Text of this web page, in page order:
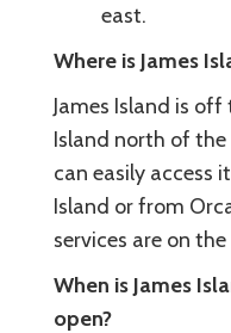
east.
Where is James
James Island is
Island north of the
can easily access
Island or from
services are on
When is James
open?